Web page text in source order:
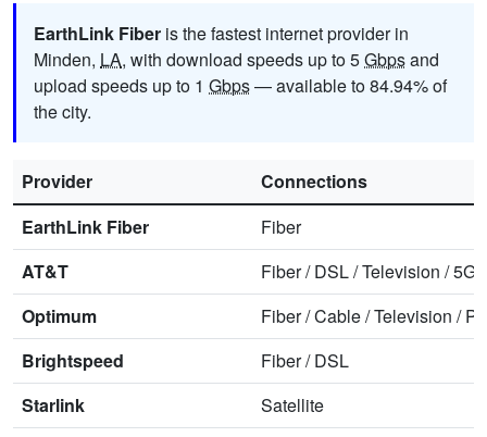
EarthLink Fiber is the fastest internet provider in
Minden, LA, with download speeds up to 5Gbpsand
upload speeds up to 1 Gbps— available to 84.94% of
the city.
Provider
Connections
EarthLink Fiber
Fiber
AT&T
Fiber/DSL/Television /5G
Optimum
Fiber/Cable/Television /
Brightspeed
Fiber/DSL
Starlink
Satellite